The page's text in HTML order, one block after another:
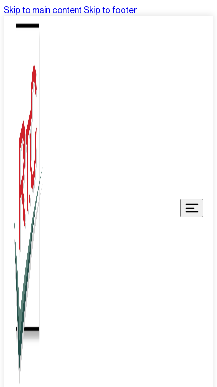
Skip to main content Skip to footer